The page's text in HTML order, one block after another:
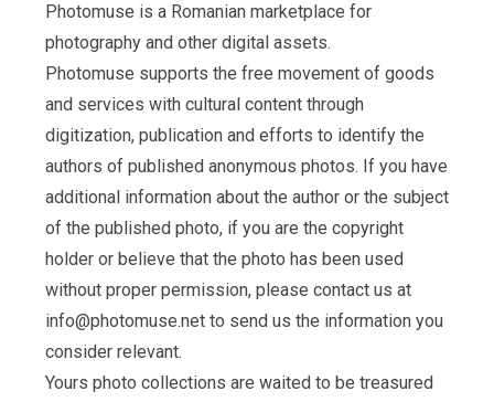
Photomuse is a Romanian marketplace for
photography and other digital assets.
Photomuse supports the free movement of goods
and services with cultural content through
digitization, publication and efforts to identify the
authors of published anonymous photos. If you have
additional information about the author or the subject
of the published photo, if you are the copyright
holder or believe that the photo has been used
without proper permission, please contact us at
info@photomuse.net to send us the information you
consider relevant.
Yours photo collections are waited to be treasured